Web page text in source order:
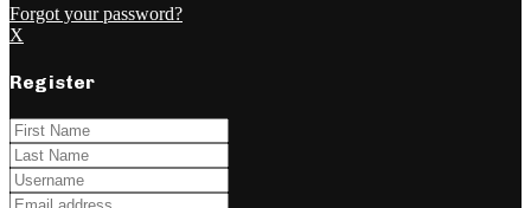
Forgot your password?
X
Register